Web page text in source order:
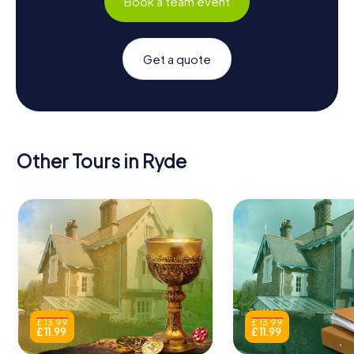
Get a quote
Other Tours in Ryde
£ 13.99
£ 11.99
£ 13.99
£ 11.99